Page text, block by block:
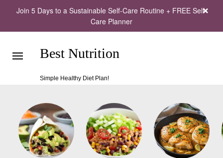
Join 5 Days to a Sustainable Self-Care Routine + FREE Self-
Care Planner
Best Nutrition
Simple Healthy Diet Plan!